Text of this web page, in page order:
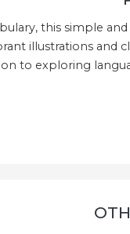
this simple
illustrations and
to exploring